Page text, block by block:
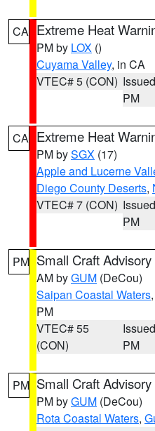
CA Extreme Heat
PM by LOX ()
Cuyama Valley, in CA
VTEC# 5 (CON)
PM
CA Extreme Heat
PM bySGX (17)
Apple and Lucerne
Diego County Deserts,
VTEC# 7 (CON)
PM
PM Small Craft Advisory
AM byGUM (DeCou)
Saipan Coastal Waters,
PM
VTEC# 55
(CON)
PM
PM Small Craft Advisory
PM byGUM (DeCou)
Rota Coastal Waters,